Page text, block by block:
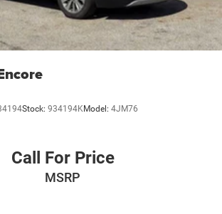
Stock: 934194KModel: 4JM76
Call For Price
MSRP